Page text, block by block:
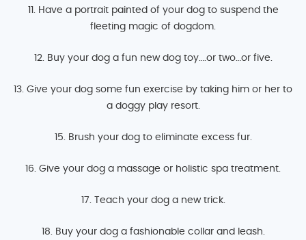
11. Have a portrait painted of your dog to suspend the
fleeting magic of dogdom.
12. Buy your dog a fun new dog toy….or two…or five.
13. Give your dog some fun exercise by taking him or her to
a doggy play resort.
15. Brush your dog to eliminate excess fur.
16. Give your dog a massage or holistic spa treatment.
17. Teach your dog a new trick.
18. Buy your dog a fashionable collar and leash.